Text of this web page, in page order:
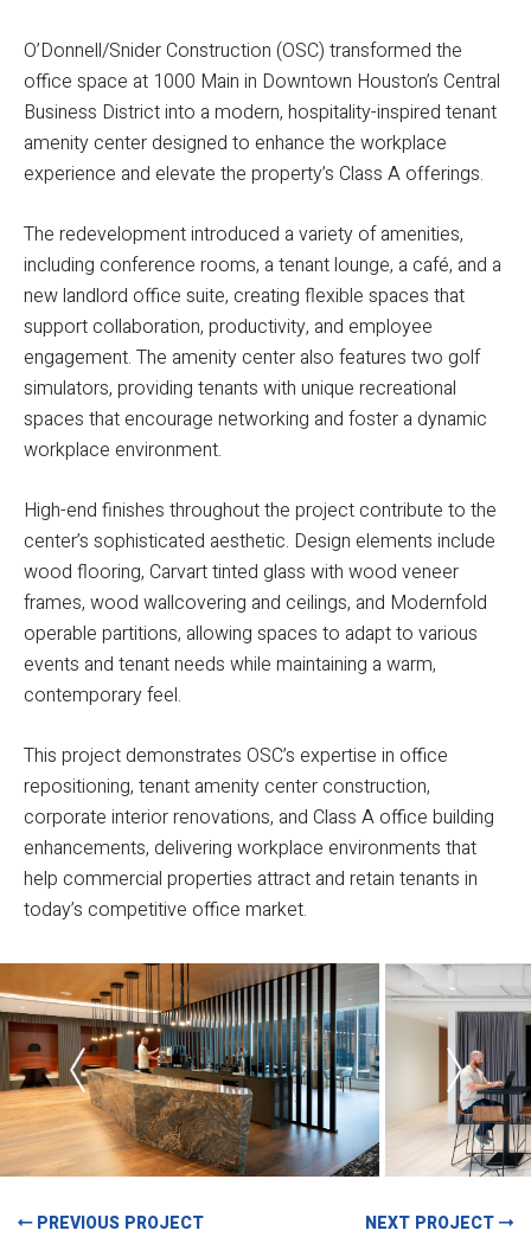
O’Donnell/Snider Construction (OSC) transformed the
office space at 1000 Main in Downtown Houston’s Central
Business District into a modern, hospitality-inspired tenant
amenity center designed to enhance the workplace
experience and elevate the property’s Class A offerings.
The redevelopment introduced a variety of amenities,
including conference rooms, a tenant lounge, a café, and a
new landlord office suite, creating flexible spaces that
support collaboration, productivity, and employee
engagement. The amenity center also features two golf
simulators, providing tenants with unique recreational
spaces that encourage networking and foster a dynamic
workplace environment.
High-end finishes throughout the project contribute to the
center’s sophisticated aesthetic. Design elements include
wood flooring, Carvart tinted glass with wood veneer
frames, wood wallcovering and ceilings, and Modernfold
operable partitions, allowing spaces to adapt to various
events and tenant needs while maintaining a warm,
contemporary feel.
This project demonstrates OSC’s expertise in office
repositioning, tenant amenity center construction,
corporate interior renovations, and Class A office building
enhancements, delivering workplace environments that
help commercial properties attract and retain tenants in
today’s competitive office market.
PREVIOUS PROJECT NEXT PROJECT